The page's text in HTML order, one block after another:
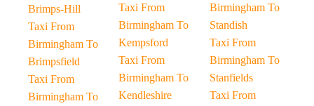
Brimps-Hill
Taxi From
Birmingham To
Brimpsfield
Taxi From
Birmingham To
Taxi From
Birmingham To
Kempsford
Taxi From
Birmingham To
Kendleshire
Birmingham To
Standish
Taxi From
Birmingham To
Stanfields
Taxi From